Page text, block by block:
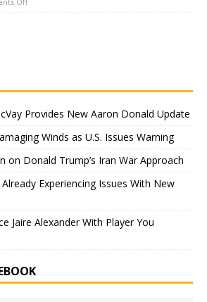
Provides New Aaron Donald Update
Winds as U.S. Issues Warning
on Donald Trump’s Iran War Approach
Experiencing Issues With New
Jaire Alexander With Player You